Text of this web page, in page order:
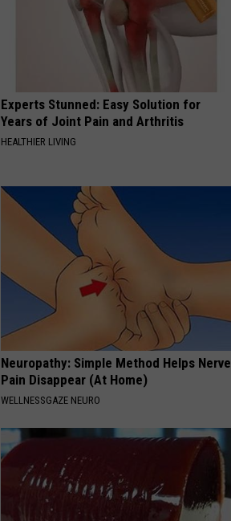
Experts Stunned: Easy Solution for
Years of Joint Pain and Arthritis
HEALTHIER LIVING
Neuropathy: Simple Method Helps Nerve
Pain Disappear (At Home)
WELLNESSGAZE NEURO